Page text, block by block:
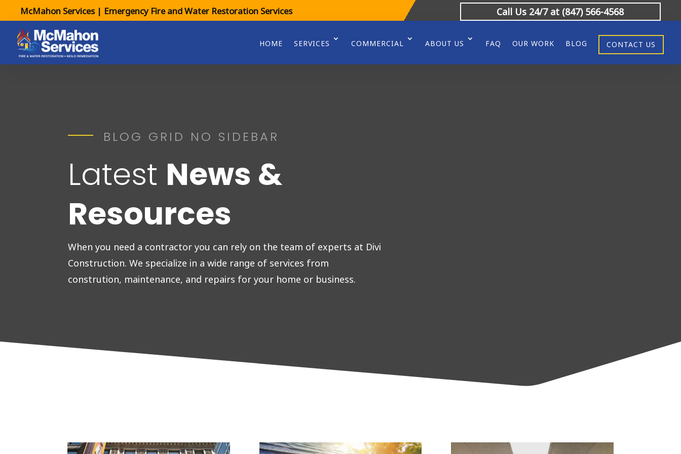
McMahon Services | Emergency Fire and Water Restoration Services Call Us 24/7 at (847) 566-4568
HOME SERVICES COMMERCIAL ABOUT US FAQ OUR WORK BLOG CONTACT US
BLOG GRID NO SIDEBAR
Latest News &
Resources
When you need a contractor you can rely on the team of experts at Divi
Construction. We specialize in a wide range of services from
constrution, maintenance, and repairs for your home or business.